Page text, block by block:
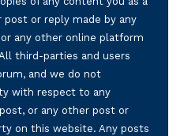
or reply made by any
any other online platform
third-parties and users
and we do not
with respect to any
or any other post or
on this website. Any posts